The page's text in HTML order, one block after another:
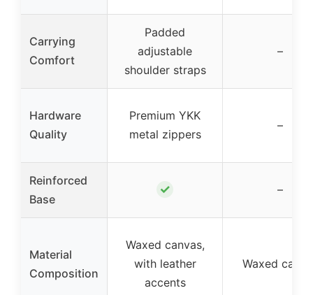
Carrying
Comfort
Padded
adjustable
shoulder straps
–
Hardware
Quality
Premium YKK
metal zippers
–
Reinforced
Base
✓ –
Material
Composition
Waxed canvas,
with leather
accents
Waxed